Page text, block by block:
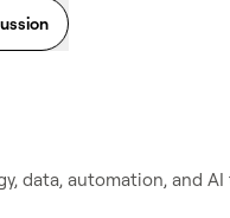
data, automation, and